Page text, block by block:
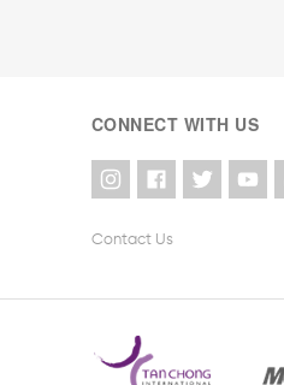
CONNECT WITH US
Contact Us